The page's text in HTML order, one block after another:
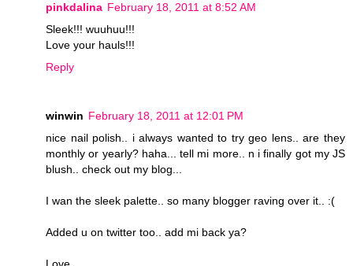
pinkdalina February 18, 2011 at 8:52 AM
Sleek!!! wuuhuu!!!
Love your hauls!!!
Reply
winwin February 18, 2011 at 12:01 PM
nice nail polish.. i always wanted to try geo lens.. are they
monthly or yearly? haha... tell mi more.. n i finally got my JS
blush.. check out my blog...
I wan the sleek palette.. so many blogger raving over it.. :(
Added u on twitter too.. add mi back ya?